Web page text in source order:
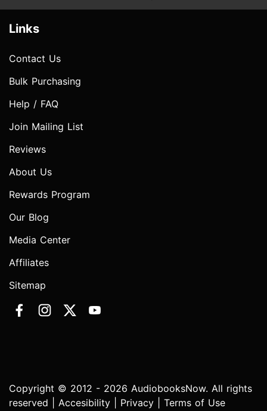
Links
Contact Us
Bulk Purchasing
Help / FAQ
Join Mailing List
Reviews
About Us
Rewards Program
Our Blog
Media Center
Affiliates
Sitemap
Copyright © 2012 - 2026 AudiobooksNow. All rights
reserved | Accesibility Privacy Terms of Use